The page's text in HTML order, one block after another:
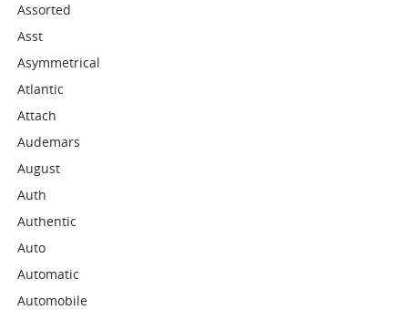
Assorted
Asst
Asymmetrical
Atlantic
Attach
Audemars
August
Auth
Authentic
Auto
Automatic
Automobile